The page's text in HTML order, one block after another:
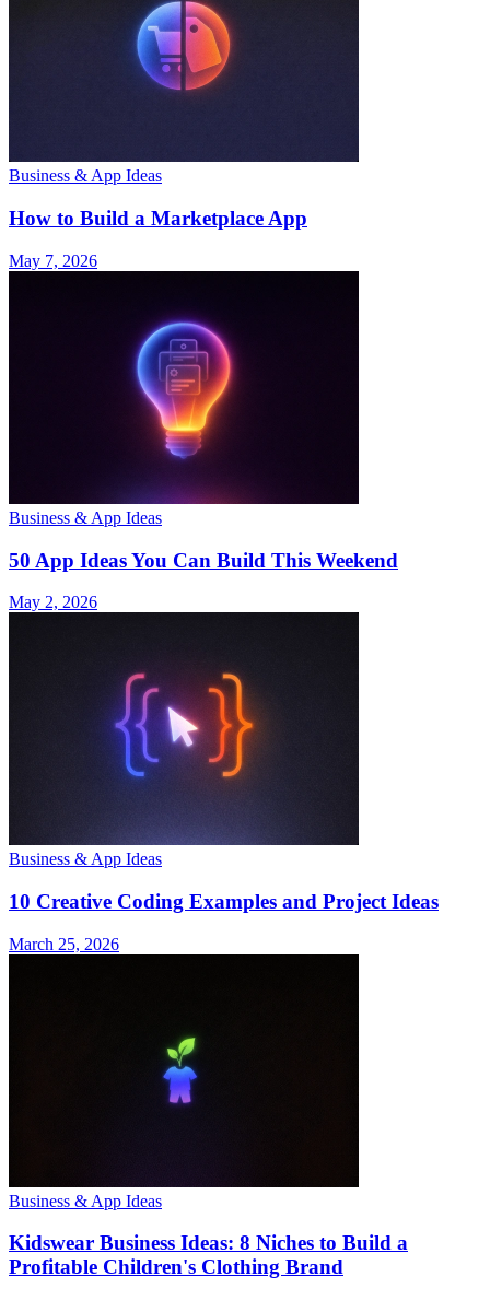
Business & App Ideas
How to Build a Marketplace App
May 7, 2026
Business & App Ideas
50 App Ideas You Can Build This Weekend
May 2, 2026
Business & App Ideas
10 Creative Coding Examples and Project Ideas
March 25, 2026
Business & App Ideas
Kidswear Business Ideas: 8 Niches to Build a
Profitable Children's Clothing Brand